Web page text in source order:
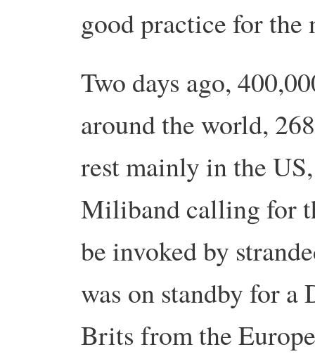
good practice for the
Two days ago,
around the world,
rest mainly in the
Miliband calling for
be invoked by
was on standby for a
Brits from the